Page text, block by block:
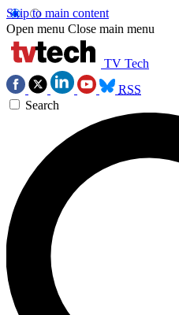
Skip to main content
Open menu Close main menu
TV Tech
RSS
Search